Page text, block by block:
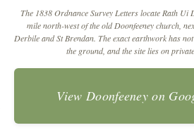
The 1838 Ordnance Survey Letters locate Rath Ui
mile north-west of the old Doonfeeney church,
Derbile and St Brendan. The exact earthwork has
the ground, and the site lies on
View Doonfeeney on